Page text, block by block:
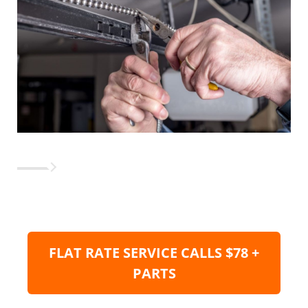
FLAT RATE SERVICE CALLS $78 +
PARTS